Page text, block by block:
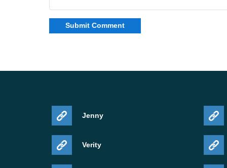
Jenny
Verity